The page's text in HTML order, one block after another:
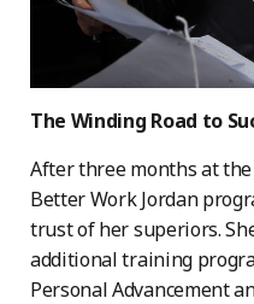
The Winding Road to
After three months at
Better Work Jordan
trust of her superiors.
additional training
Personal Advancement